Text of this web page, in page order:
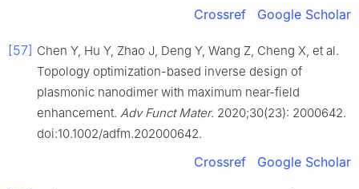
Crossref Google Scholar
[57] Chen Y, Hu Y, Zhao J, Deng Y, Wang Z, Cheng X, et al.
Topology optimization-based inverse design of
plasmonic nanodimer with maximum near-field
enhancement. Adv Funct Mater. 2020;30(23): 2000642.
doi:10.1002/adfm.202000642.
Crossref Google Scholar